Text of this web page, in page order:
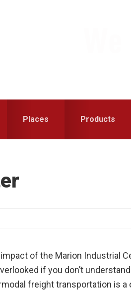
Places Products
of the Marion Industrial
if you don’t
freight transportation is